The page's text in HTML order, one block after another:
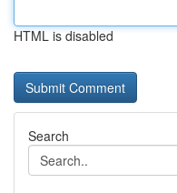
HTML is disabled
Search